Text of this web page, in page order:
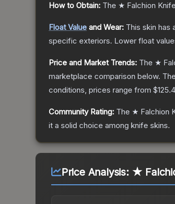
How to Obtain: The ★ Falchion
Float Value and Wear: This skin has
specific exteriors. Lower float
Price and Market Trends: The ★
marketplace comparison below.
conditions, prices range from
Community Rating: The ★ Falchion
it a solid choice among knife skins.
Price Analysis: ★